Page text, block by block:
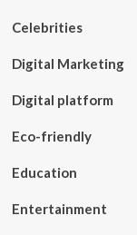
Celebrities
Digital Marketing
Digital platform
Eco-friendly
Education
Entertainment